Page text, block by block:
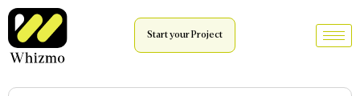
Start your Project